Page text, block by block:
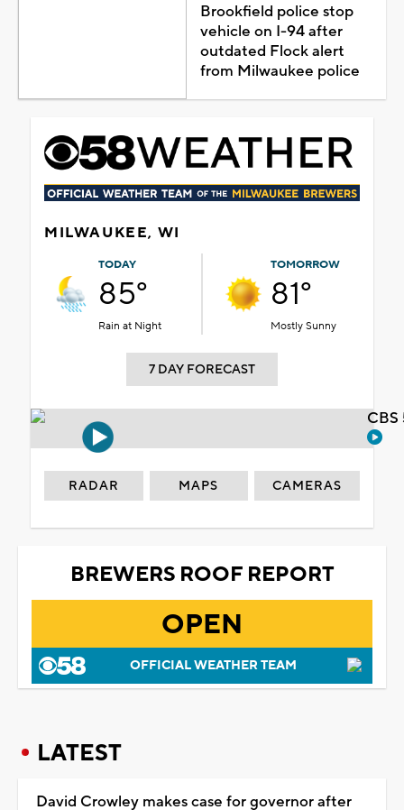
Brookfield police stop
vehicle on I-94 after
outdated Flock alert
from Milwaukee police
MILWAUKEE, WI
TODAY
85°
Rain at Night
TOMORROW
81°
Mostly Sunny
7 DAY FORECAST
RADAR MAPS CAMERAS
BREWERS ROOF REPORT
OPEN
OFFICIAL WEATHER TEAM
LATEST
David Crowley makes case for governor after